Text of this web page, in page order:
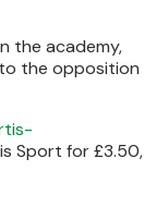
the academy,
the opposition
Sport for £3.50,